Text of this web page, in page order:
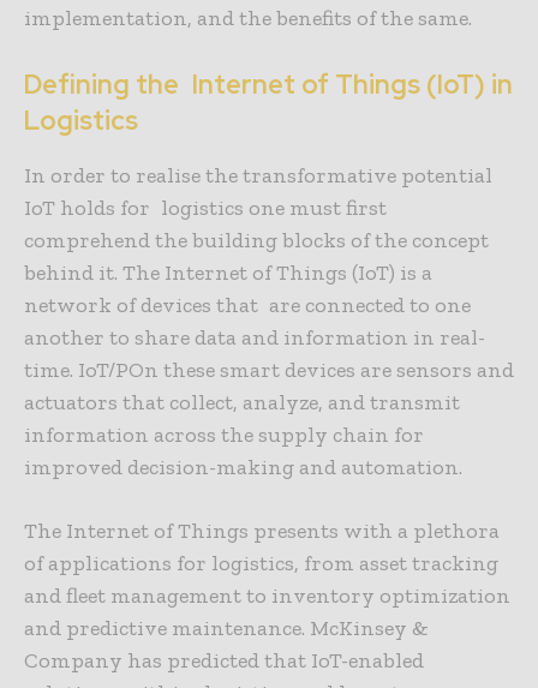
implementation, and the benefits of the same.
Defining the Internet of Things (IoT) in
Logistics
In order to realise the transformative potential
IoT holds for logistics one must first
comprehend the building blocks of the concept
behind it. The Internet of Things (IoT) is a
network of devices that are connected to one
another to share data and information in real-
time. IoT/POn these smart devices are sensors and
actuators that collect, analyze, and transmit
information across the supply chain for
improved decision-making and automation.
The Internet of Things presents with a plethora
of applications for logistics, from asset tracking
and fleet management to inventory optimization
and predictive maintenance. McKinsey &
Company has predicted that IoT-enabled